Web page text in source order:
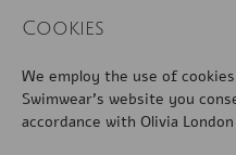
Cookies
We employ the use of
Swimwear’s website you
accordance with Olivia